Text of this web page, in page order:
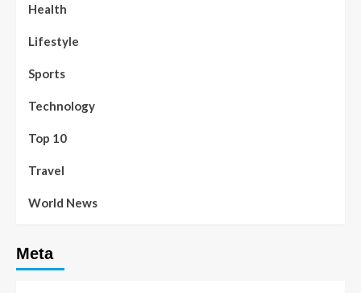
Health
Lifestyle
Sports
Technology
Top 10
Travel
World News
Meta